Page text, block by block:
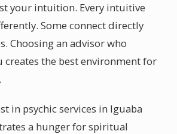
your intuition. Every intuitive
Some connect directly
Choosing an advisor who
creates the best environment for
in psychic services in Iguaba
a hunger for spiritual